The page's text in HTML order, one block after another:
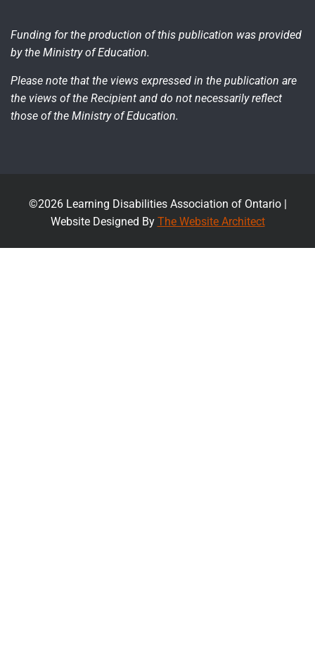
Funding for the production of this publication was provided
by the Ministry of Education.
Please note that the views expressed in the publication are
the views of the Recipient and do not necessarily reflect
those of the Ministry of Education.
©2026 Learning Disabilities Association of Ontario |
Website Designed By The Website Architect